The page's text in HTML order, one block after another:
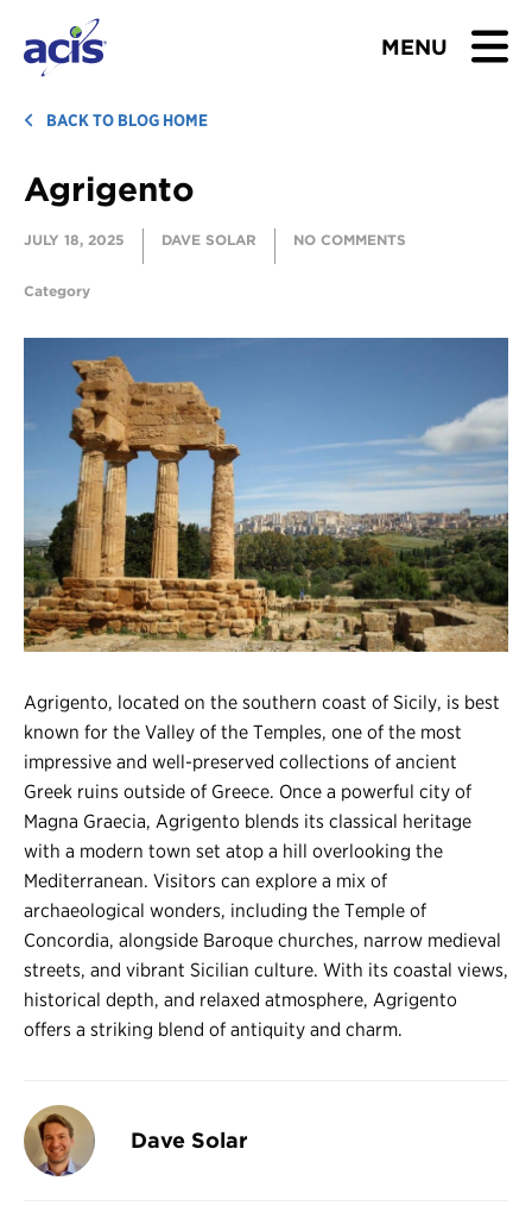
MENU
BROWSE TOURS
TEACHERS
STUDENTS & PARENTS
BLOG
Download Brochure
Contact Us
Register
Login
BACK TO BLOG HOME
Agrigento
JULY 18, 2025 DAVE SOLAR NO COMMENTS
Category
Agrigento, located on the southern coast of Sicily, is best
known for the Valley of the Temples, one of the most
impressive and well-preserved collections of ancient
Greek ruins outside of Greece. Once a powerful city of
Magna Graecia, Agrigento blends its classical heritage
with a modern town set atop a hill overlooking the
Mediterranean. Visitors can explore a mix of
archaeological wonders, including the Temple of
Concordia, alongside Baroque churches, narrow medieval
streets, and vibrant Sicilian culture. With its coastal views,
historical depth, and relaxed atmosphere, Agrigento
offers a striking blend of antiquity and charm.
Dave Solar